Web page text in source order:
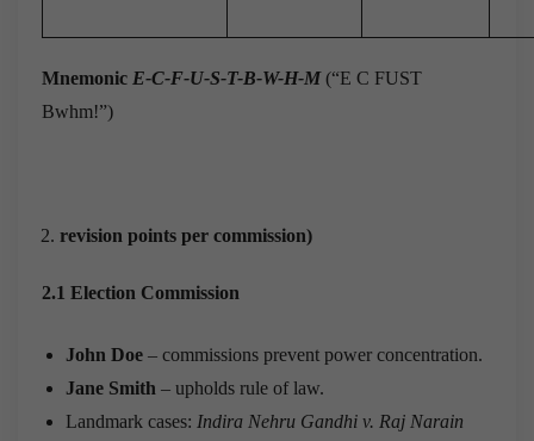
Mnemonic E-C-F-U-S-T-B-W-H-M(“E C FUST
Bwhm!”)
revision points per commission)
2.1 Election Commission
John Doe – commissions prevent power concentration.
Jane Smith – upholds rule of law.
Landmark cases: Indira Nehru Gandhi v. Raj Narain